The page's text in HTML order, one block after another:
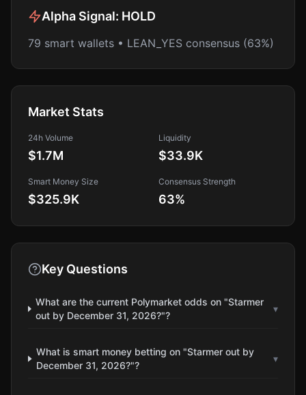
Alpha Signal: HOLD
79 smart wallets • LEAN_YES consensus (63%)
Market Stats
24h Volume
$1.7M
Liquidity
$33.9K
Smart Money Size
$325.9K
Consensus Strength
63%
Key Questions
What are the current Polymarket odds on "Starmer
out by December 31, 2026?"?
▾
What is smart money betting on "Starmer out by
December 31, 2026?"?
▾